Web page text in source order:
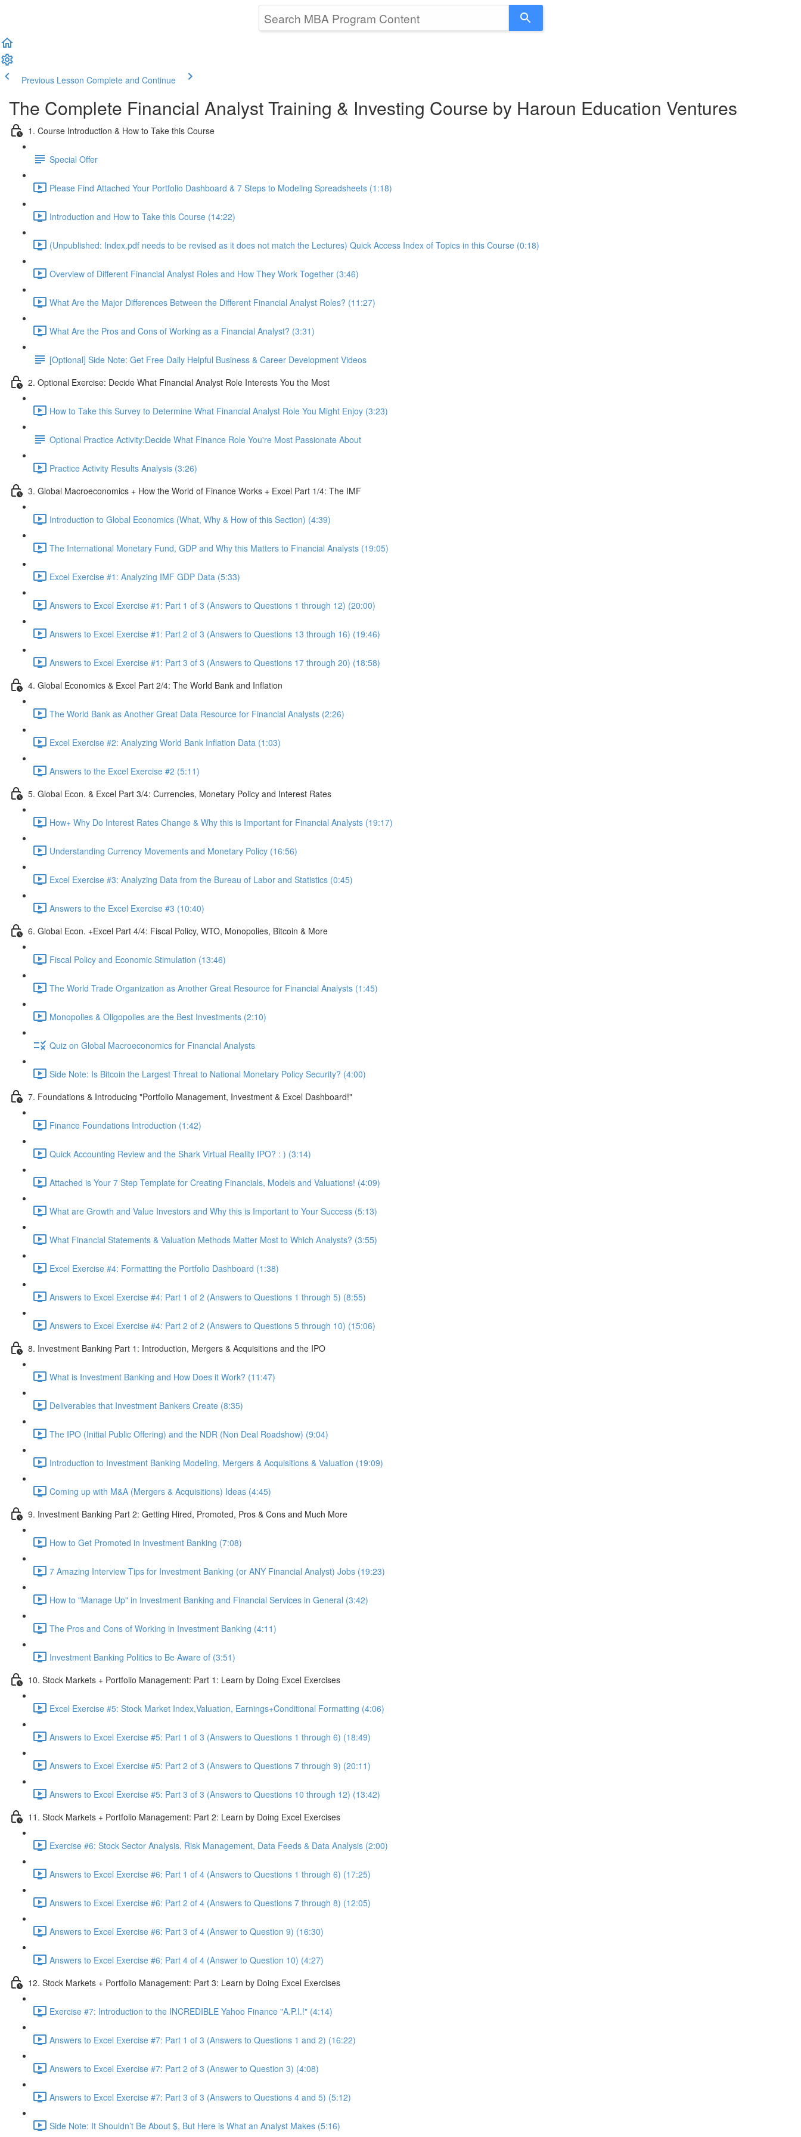
Previous Lesson Complete and Continue
The Complete Financial Analyst Training & Investing Course by Haroun Education Ventures
1. Course Introduction & How to Take this Course
Special Offer
Please Find Attached Your Portfolio Dashboard & 7 Steps to Modeling Spreadsheets (1:18)
Introduction and How to Take this Course (14:22)
(Unpublished: Index.pdf needs to be revised as it does not match the Lectures) Quick Access Index of Topics in this Course (0:18)
Overview of Different Financial Analyst Roles and How They Work Together (3:46)
What Are the Major Differences Between the Different Financial Analyst Roles? (11:27)
What Are the Pros and Cons of Working as a Financial Analyst? (3:31)
[Optional] Side Note: Get Free Daily Helpful Business & Career Development Videos
2. Optional Exercise: Decide What Financial Analyst Role Interests You the Most
How to Take this Survey to Determine What Financial Analyst Role You Might Enjoy (3:23)
Optional Practice Activity:Decide What Finance Role You're Most Passionate About
Practice Activity Results Analysis (3:26)
3. Global Macroeconomics + How the World of Finance Works + Excel Part 1/4: The IMF
Introduction to Global Economics (What, Why & How of this Section) (4:39)
The International Monetary Fund, GDP and Why this Matters to Financial Analysts (19:05)
Excel Exercise #1: Analyzing IMF GDP Data (5:33)
Answers to Excel Exercise #1: Part 1 of 3 (Answers to Questions 1 through 12) (20:00)
Answers to Excel Exercise #1: Part 2 of 3 (Answers to Questions 13 through 16) (19:46)
Answers to Excel Exercise #1: Part 3 of 3 (Answers to Questions 17 through 20) (18:58)
4. Global Economics & Excel Part 2/4: The World Bank and Inflation
The World Bank as Another Great Data Resource for Financial Analysts (2:26)
Excel Exercise #2: Analyzing World Bank Inflation Data (1:03)
Answers to the Excel Exercise #2 (5:11)
5. Global Econ. & Excel Part 3/4: Currencies, Monetary Policy and Interest Rates
How+ Why Do Interest Rates Change & Why this is Important for Financial Analysts (19:17)
Understanding Currency Movements and Monetary Policy (16:56)
Excel Exercise #3: Analyzing Data from the Bureau of Labor and Statistics (0:45)
Answers to the Excel Exercise #3 (10:40)
6. Global Econ. +Excel Part 4/4: Fiscal Policy, WTO, Monopolies, Bitcoin & More
Fiscal Policy and Economic Stimulation (13:46)
The World Trade Organization as Another Great Resource for Financial Analysts (1:45)
Monopolies & Oligopolies are the Best Investments (2:10)
Quiz on Global Macroeconomics for Financial Analysts
Side Note: Is Bitcoin the Largest Threat to National Monetary Policy Security? (4:00)
7. Foundations & Introducing "Portfolio Management, Investment & Excel Dashboard!"
Finance Foundations Introduction (1:42)
Quick Accounting Review and the Shark Virtual Reality IPO? : ) (3:14)
Attached is Your 7 Step Template for Creating Financials, Models and Valuations! (4:09)
What are Growth and Value Investors and Why this is Important to Your Success (5:13)
What Financial Statements & Valuation Methods Matter Most to Which Analysts? (3:55)
Excel Exercise #4: Formatting the Portfolio Dashboard (1:38)
Answers to Excel Exercise #4: Part 1 of 2 (Answers to Questions 1 through 5) (8:55)
Answers to Excel Exercise #4: Part 2 of 2 (Answers to Questions 5 through 10) (15:06)
8. Investment Banking Part 1: Introduction, Mergers & Acquisitions and the IPO
What is Investment Banking and How Does it Work? (11:47)
Deliverables that Investment Bankers Create (8:35)
The IPO (Initial Public Offering) and the NDR (Non Deal Roadshow) (9:04)
Introduction to Investment Banking Modeling, Mergers & Acquisitions & Valuation (19:09)
Coming up with M&A (Mergers & Acquisitions) Ideas (4:45)
9. Investment Banking Part 2: Getting Hired, Promoted, Pros & Cons and Much More
How to Get Promoted in Investment Banking (7:08)
7 Amazing Interview Tips for Investment Banking (or ANY Financial Analyst) Jobs (19:23)
How to "Manage Up" in Investment Banking and Financial Services in General (3:42)
The Pros and Cons of Working in Investment Banking (4:11)
Investment Banking Politics to Be Aware of (3:51)
10. Stock Markets + Portfolio Management: Part 1: Learn by Doing Excel Exercises
Excel Exercise #5: Stock Market Index,Valuation, Earnings+Conditional Formatting (4:06)
Answers to Excel Exercise #5: Part 1 of 3 (Answers to Questions 1 through 6) (18:49)
Answers to Excel Exercise #5: Part 2 of 3 (Answers to Questions 7 through 9) (20:11)
Answers to Excel Exercise #5: Part 3 of 3 (Answers to Questions 10 through 12) (13:42)
11. Stock Markets + Portfolio Management: Part 2: Learn by Doing Excel Exercises
Exercise #6: Stock Sector Analysis, Risk Management, Data Feeds & Data Analysis (2:00)
Answers to Excel Exercise #6: Part 1 of 4 (Answers to Questions 1 through 6) (17:25)
Answers to Excel Exercise #6: Part 2 of 4 (Answers to Questions 7 through 8) (12:05)
Answers to Excel Exercise #6: Part 3 of 4 (Answer to Question 9) (16:30)
Answers to Excel Exercise #6: Part 4 of 4 (Answer to Question 10) (4:27)
12. Stock Markets + Portfolio Management: Part 3: Learn by Doing Excel Exercises
Exercise #7: Introduction to the INCREDIBLE Yahoo Finance "A.P.I.!" (4:14)
Answers to Excel Exercise #7: Part 1 of 3 (Answers to Questions 1 and 2) (16:22)
Answers to Excel Exercise #7: Part 2 of 3 (Answer to Question 3) (4:08)
Answers to Excel Exercise #7: Part 3 of 3 (Answers to Questions 4 and 5) (5:12)
Side Note: It Shouldn’t Be About $, But Here is What an Analyst Makes (5:16)